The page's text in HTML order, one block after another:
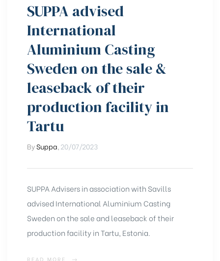
SUPPA advised
International
Aluminium Casting
Sweden on the sale &
leaseback of their
production facility in
Tartu
BySuppa 20/07/2023
SUPPA Advisers in association with Savills
advised International Aluminium Casting
Sweden on the sale and leaseback of their
production facility in Tartu, Estonia.
READ MORE